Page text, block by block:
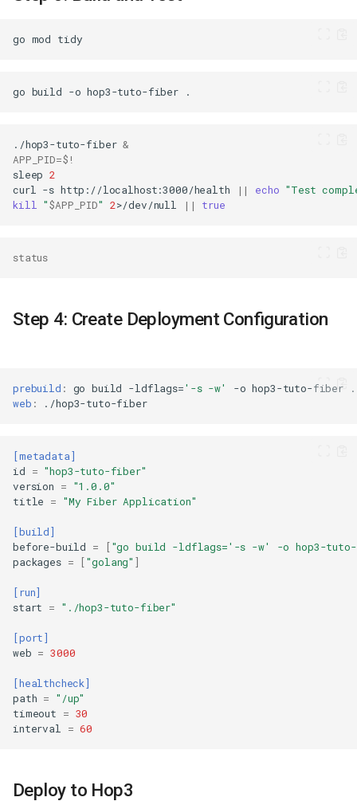
go mod
go build -o hop3-tuto-fiber
./hop3-tuto-fiber &
APP_PID=$!
sleep 2
curl
-s http://localhost:3000/health || echo "Test
kill
"$APP_PID" 2>/dev/null || true
status
Step 4: Create Deployment Configuration
prebuild : go build -ldflags='-s -w' -o hop3-tuto-fiber
web : ./hop3-tuto-fiber
[metadata]
id
= "hop3-tuto-fiber"
version
=
"1.0.0"
title
= "My Fiber Application"
[build]
before-build
= ["go build -ldflags='-s -w' -o hop3-
packages = ["golang" ]
[run]
start
= "./hop3-tuto-fiber"
[port]
web = 3000
[healthcheck]
path =
"/up"
timeout
= 30
interval
= 60
Deploy to Hop3